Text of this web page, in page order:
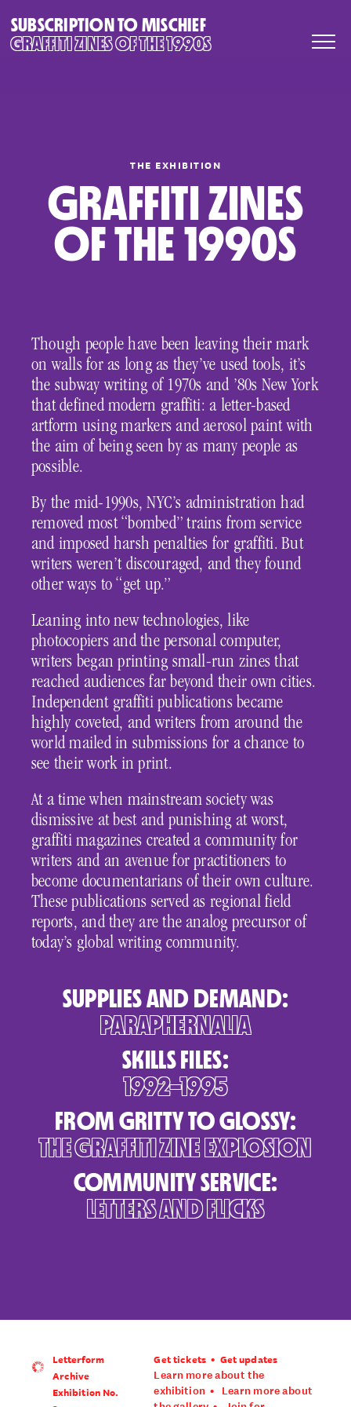
SUBSCRIPTION TO MISCHIEF
GRAFFITI ZINES OF THE 1990S
THE EXHIBITION
GRAFFITI ZINES
OF THE 1990S
Though people have been leaving their mark
on walls for as long as they’ve used tools, it’s
the subway writing of 1970s and ’80s New York
that defined modern graffiti: a letter-based
artform using markers and aerosol paint with
the aim of being seen by as many people as
possible.
By the mid-1990s, NYC’s administration had
removed most “bombed” trains from service
and imposed harsh penalties for graffiti. But
writers weren’t discouraged, and they found
other ways to “get up.”
Leaning into new technologies, like
photocopiers and the personal computer,
writers began printing small-run zines that
reached audiences far beyond their own cities.
Independent graffiti publications became
highly coveted, and writers from around the
world mailed in submissions for a chance to
see their work in print.
At a time when mainstream society was
dismissive at best and punishing at worst,
graffiti magazines created a community for
writers and an avenue for practitioners to
become documentarians of their own culture.
These publications served as regional field
reports, and they are the analog precursor of
today’s global writing community.
SUPPLIES AND DEMAND:
PARAPHERNALIA
SKILLS FILES:
1992–1995
FROM GRITTY TO GLOSSY:
THE GRAFFITI ZINE EXPLOSION
COMMUNITY SERVICE:
LETTERS AND FLICKS
Letterform
Archive
Exhibition No.
Get tickets• Get updates
Learn more about the
exhibition• Learn more about